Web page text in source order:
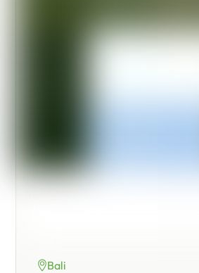
Bali